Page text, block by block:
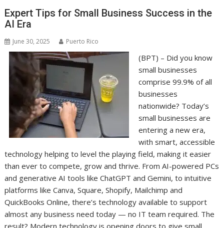
Expert Tips for Small Business Success in the
AI Era
June 30, 2025 Puerto Rico
(BPT) – Did you know
small businesses
comprise 99.9% of all
businesses
nationwide? Today’s
small businesses are
entering a new era,
with smart, accessible
technology helping to level the playing field, making it easier
than ever to compete, grow and thrive. From AI-powered PCs
and generative AI tools like ChatGPT and Gemini, to intuitive
platforms like Canva, Square, Shopify, Mailchimp and
QuickBooks Online, there’s technology available to support
almost any business need today — no IT team required. The
result? Modern technology is opening doors to give small